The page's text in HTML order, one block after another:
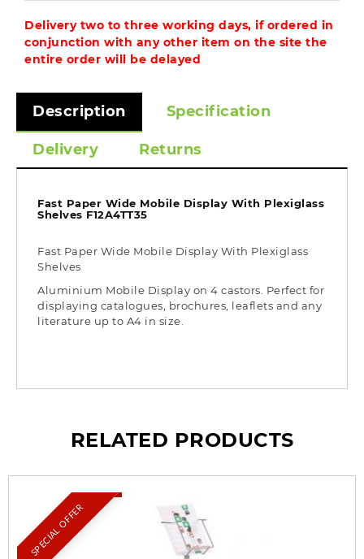
Delivery two to three working days, if ordered in
conjunction with any other item on the site the
entire order will be delayed
Description Specification
Delivery Returns
Fast Paper Wide Mobile Display With Plexiglass
Shelves F12A4TT35
Fast Paper Wide Mobile Display With Plexiglass
Shelves
Aluminium Mobile Display on 4 castors. Perfect for
displaying catalogues, brochures, leaflets and any
literature up to A4 in size.
RELATED PRODUCTS
SPECIAL OFFER